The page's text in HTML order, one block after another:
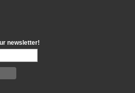
newsletter!